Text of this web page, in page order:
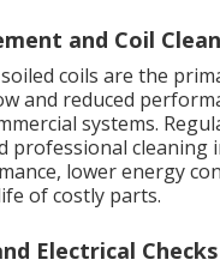
and Coil
coils are the
and reduced
systems.
professional cleaning
lower energy
of costly parts.
Electrical Checks